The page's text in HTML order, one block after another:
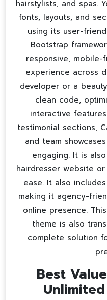
hairstylists, and spas.
fonts, layouts, and
using its user-
Bootstrap
responsive,
experience across
developer or a
clean code,
interactive
testimonial sections,
and team
engaging. It is
hairdresser website or
ease. It also
making it agency-
online presence.
theme is also
complete solution
Best